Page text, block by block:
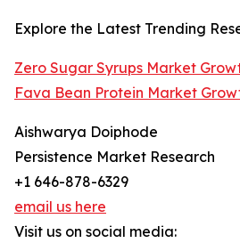
Explore the Latest Trending
Zero Sugar Syrups Market
Fava Bean Protein Market
Aishwarya Doiphode
Persistence Market Research
+1 646-878-6329
email us here
Visit us on social media: